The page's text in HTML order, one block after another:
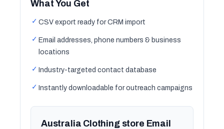
What You Get
✓ CSV export ready for CRM import
✓ Email addresses, phone numbers & business
locations
✓ Industry-targeted contact database
✓ Instantly downloadable for outreach campaigns
Australia Clothing store Email